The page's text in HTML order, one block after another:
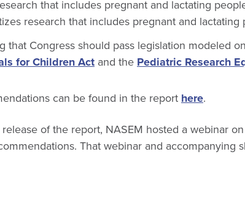
that includes pregnant and lactating
research that includes pregnant and lactating
that Congress should pass legislation modeled
for Children Act and the Pediatric Research
can be found in the report here.
of the report, NASEM hosted a webinar
That webinar and accompanying